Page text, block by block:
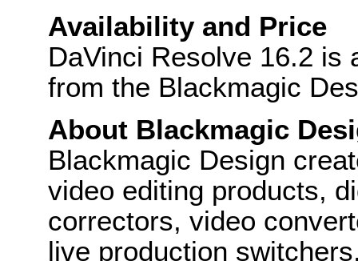
Availability and Price
DaVinci Resolve 16.2 is
from the Blackmagic
About Blackmagic
Blackmagic Design
video editing products,
correctors, video
live production